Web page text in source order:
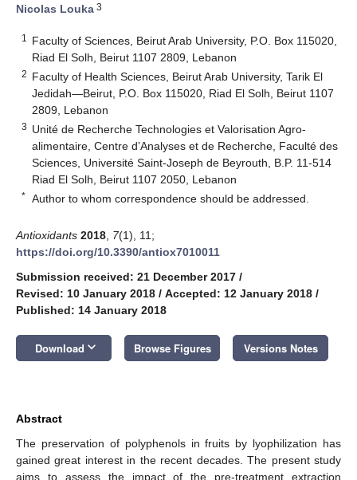
Nicolas Louka 3
1
Faculty of Sciences, Beirut Arab University, P.O. Box 115020,
Riad El Solh, Beirut 1107 2809, Lebanon
2 Faculty of Health Sciences, Beirut Arab University, Tarik El
Jedidah—Beirut, P.O. Box 115020, Riad El Solh, Beirut 1107
2809, Lebanon
3 Unité de Recherche Technologies et Valorisation Agro-
alimentaire, Centre d’Analyses et de Recherche, Faculté des
Sciences, Université Saint-Joseph de Beyrouth, B.P. 11-514
Riad El Solh, Beirut 1107 2050, Lebanon
* Author to whom correspondence should be addressed.
Antioxidants 2018 7(1), 11;
https://doi.org/10.3390/antiox7010011
Submission received: 21 December 2017 /
Revised: 10 January 2018 / Accepted: 12 January 2018 /
Published: 14 January 2018
Download keyboard_arrow_down Browse Figures Versions Notes
Abstract
The preservation of polyphenols in fruits by lyophilization has
gained great interest in the recent decades. The present study
aims to assess the impact of the pre-treatment extraction